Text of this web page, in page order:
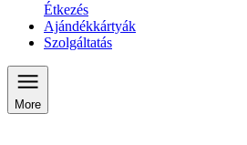
Étkezés
Ajándékkártyák
Szolgáltatás
More